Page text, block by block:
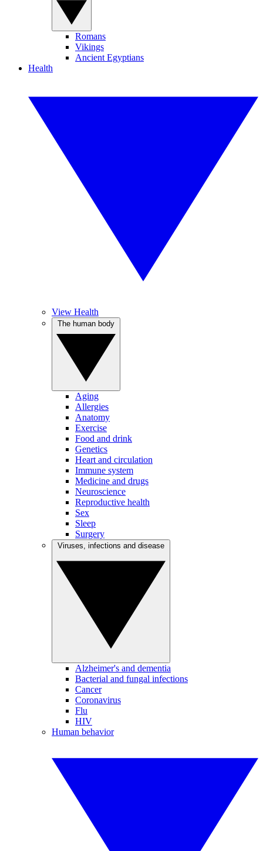
Romans
Vikings
Ancient Egyptians
Health
View Health
Aging
Allergies
Anatomy
Exercise
Food and drink
Genetics
Heart and circulation
Immune system
Medicine and drugs
Neuroscience
Reproductive health
Sex
Sleep
Surgery
Alzheimer's and dementia
Bacterial and fungal infections
Cancer
Coronavirus
Flu
HIV
Human behavior